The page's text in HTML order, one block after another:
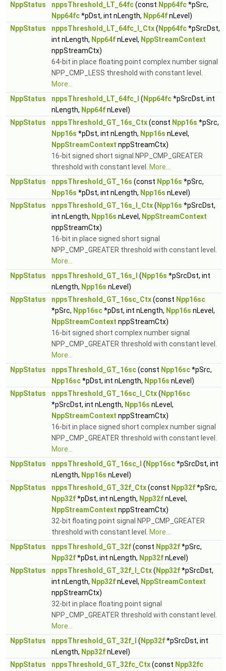
NppStatus
nppsThreshold_LT_64fc(const Npp64fc*pSrc,
Npp64fc*pDst, int nLength, Npp64fnLevel)
NppStatus
nppsThreshold_LT_64fc_I_Ctx( Npp64fc*pSrcDst,
int nLength, Npp64fnLevel, NppStreamContext
nppStreamCtx)
64-bit in place floating point complex number signal
NPP_CMP_LESS threshold with constant level.
More...
NppStatus
nppsThreshold_LT_64fc_I ( Npp64fc*pSrcDst, int
nLength, Npp64fnLevel)
NppStatus
nppsThreshold_GT_16s_Ctx(const Npp16s *pSrc,
Npp16s *pDst, int nLength, Npp16s nLevel,
NppStreamContext nppStreamCtx)
16-bit signed short signal NPP_CMP_GREATER
threshold with constant level.
More...
NppStatus
nppsThreshold_GT_16s (const Npp16s *pSrc,
Npp16s *pDst, int nLength, Npp16s nLevel)
NppStatus
nppsThreshold_GT_16s_I_Ctx( Npp16s *pSrcDst,
int nLength, Npp16s nLevel, NppStreamContext
nppStreamCtx)
16-bit in place signed short signal
NPP_CMP_GREATER threshold with constant level.
More...
NppStatus
nppsThreshold_GT_16s_I ( Npp16s *pSrcDst, int
nLength, Npp16s nLevel)
NppStatus
nppsThreshold_GT_16sc_Ctx(const Npp16sc
*pSrc, Npp16sc*pDst, int nLength, Npp16s nLevel,
NppStreamContext nppStreamCtx)
16-bit signed short complex number signal
NPP_CMP_GREATER threshold with constant level.
More...
NppStatus
nppsThreshold_GT_16sc(const Npp16sc*pSrc,
Npp16sc*pDst, int nLength, Npp16s nLevel)
NppStatus
nppsThreshold_GT_16sc_I_Ctx( Npp16sc
*pSrcDst, int nLength, Npp16s nLevel,
NppStreamContext nppStreamCtx)
16-bit in place signed short complex number signal
NPP_CMP_GREATER threshold with constant level.
More...
NppStatus
nppsThreshold_GT_16sc_I ( Npp16sc*pSrcDst, int
nLength, Npp16s nLevel)
NppStatus
nppsThreshold_GT_32f_Ctx(const Npp32f*pSrc,
Npp32f*pDst, int nLength, Npp32fnLevel,
NppStreamContext nppStreamCtx)
32-bit floating point signal NPP_CMP_GREATER
threshold with constant level.
More...
NppStatus
nppsThreshold_GT_32f(const Npp32f*pSrc,
Npp32f*pDst, int nLength, Npp32fnLevel)
NppStatus
nppsThreshold_GT_32f_I_Ctx( Npp32f*pSrcDst,
int nLength, Npp32fnLevel, NppStreamContext
nppStreamCtx)
32-bit in place floating point signal
NPP_CMP_GREATER threshold with constant level.
More...
NppStatus
nppsThreshold_GT_32f_I ( Npp32f*pSrcDst, int
nLength, Npp32fnLevel)
NppStatus
nppsThreshold_GT_32fc_Ctx(const Npp32fc